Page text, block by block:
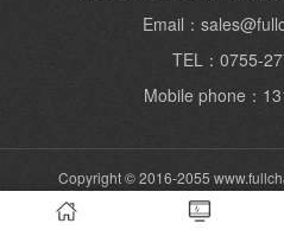
Email：
TEL：0755-
Mobile phone：
Copyright © 2016-2055